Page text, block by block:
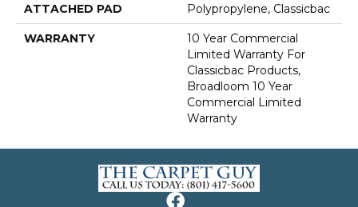
ATTACHED PAD Polypropylene, Classicbac
WARRANTY
10 Year Commercial
Limited Warranty For
Classicbac Products,
Broadloom 10 Year
Commercial Limited
Warranty